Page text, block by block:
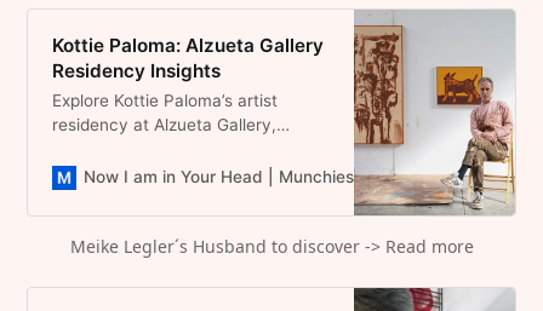
Kottie Paloma: Alzueta Gallery
Residency Insights
Explore Kottie Paloma’s artist
residency at Alzueta Gallery,
Madness” exhibitions online.
Now I am in Your Head | Munchies Art Club Magazine
Meike Legler´s Husband to discover -> Read more